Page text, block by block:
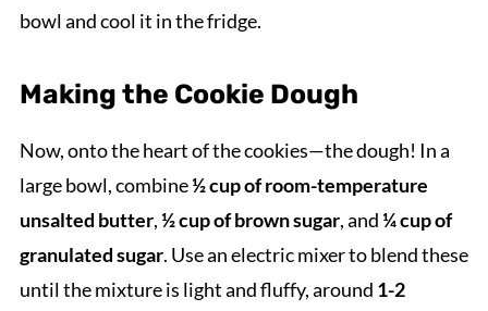
bowl and cool it in the fridge.
Making the Cookie Dough
Now, onto the heart of the cookies—the dough! In a
large bowl, combine½ cup of room-temperature
unsalted butter, ½ cup of brown sugar, and ¼ cup of
granulated sugar. Use an electric mixer to blend these
until the mixture is light and fluffy, around 1-2